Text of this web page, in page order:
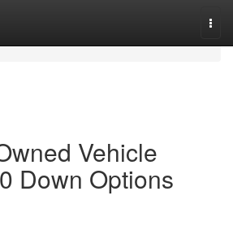
Vehicle
Down Options